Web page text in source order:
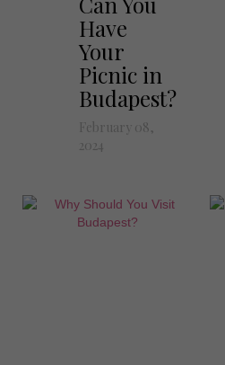
Have
Your
Picnic in
Budapest?
February 08,
2024